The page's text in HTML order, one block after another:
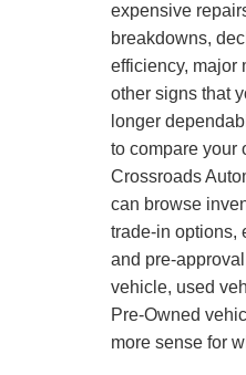
expensive
breakdowns,
efficiency, major
other signs that
longer
to compare your
Crossroads
can browse
trade-in options,
and pre-
vehicle, used
Pre-Owned
more sense for